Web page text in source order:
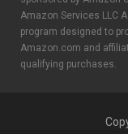
Amazon Services LLC
program designed to
Amazon.com and
qualifying purchases.